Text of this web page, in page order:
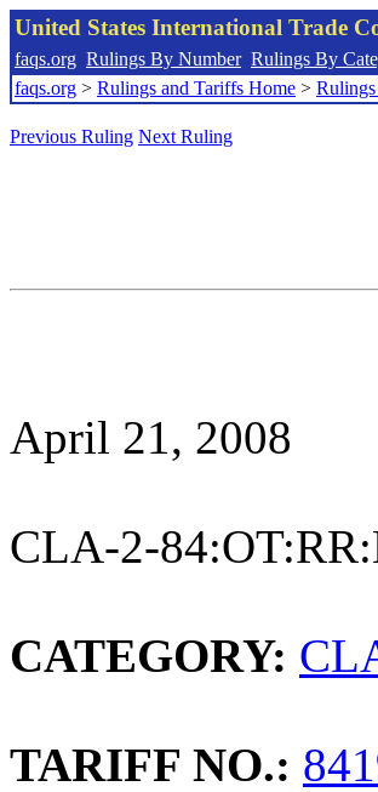
United States International Trade
faqs.org Rulings By Number Rulings By
faqs.org > Rulings and Tariffs Home >
Previous Ruling Next Ruling
April 21, 2008
CLA-2-
CATEGORY:
TARIFF NO.: